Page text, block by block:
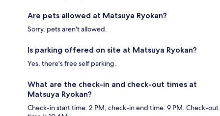
Are pets allowed at Matsuya Ryokan?
Sorry, pets aren't allowed.
Is parking offered on site at Matsuya Ryokan?
Yes, there's free self parking.
What are the check-in and check-out times at
Matsuya Ryokan?
Check-in start time: 2 PM; check-in end time: 9 PM. Check-out